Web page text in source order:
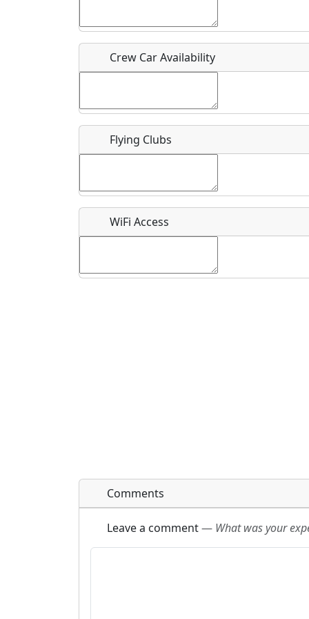
What is this event all about?
Crew Car Availability
Flying Clubs
WiFi Access
Comments
Leave a comment— What was your